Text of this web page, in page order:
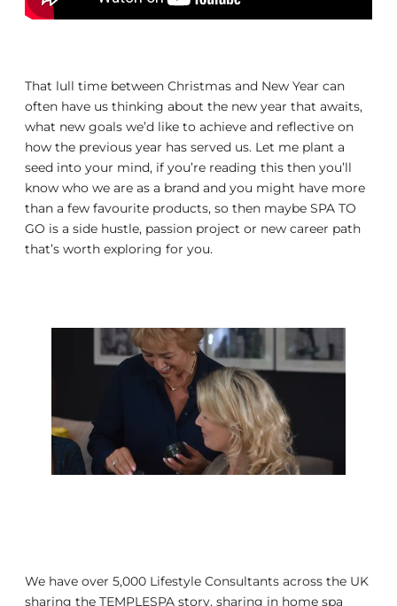
That lull time between Christmas and New Year can
often have us thinking about the new year that awaits,
what new goals we’d like to achieve and reflective on
how the previous year has served us. Let me plant a
seed into your mind, if you’re reading this then you’ll
know who we are as a brand and you might have more
than a few favourite products, so then maybe SPA TO
GO is a side hustle, passion project or new career path
that’s worth exploring for you.
We have over 5,000 Lifestyle Consultants across the UK
sharing the TEMPLESPA story, sharing in home spa